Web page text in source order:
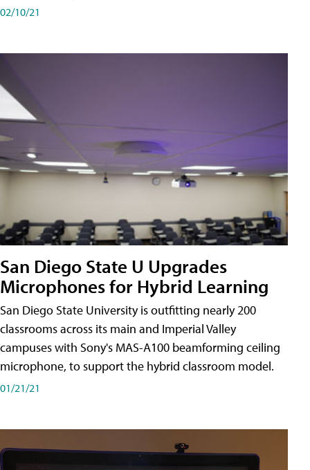
02/10/21
San Diego State U Upgrades
Microphones for Hybrid Learning
San Diego State University is outfitting nearly 200
classrooms across its main and Imperial Valley
campuses with Sony's MAS-A100 beamforming ceiling
microphone, to support the hybrid classroom model.
01/21/21